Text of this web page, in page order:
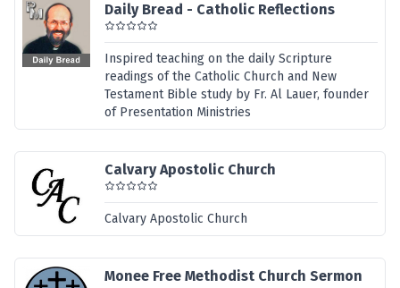
Daily Bread - Catholic Reflections
Inspired teaching on the daily Scripture
readings of the Catholic Church and New
Testament Bible study by Fr. Al Lauer, founder
of Presentation Ministries
Calvary Apostolic Church
Calvary Apostolic Church
Monee Free Methodist Church Sermon